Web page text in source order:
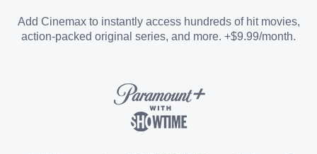
Sports Add-on
Add Cinemax to instantly access hundreds of hit movies,
action-packed original series, and more. +$9.99/month.